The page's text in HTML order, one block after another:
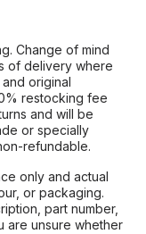
Change of mind
of delivery where
original
restocking fee
and will be
or specially
refundable.
only and actual
or packaging.
part number,
are unsure whether